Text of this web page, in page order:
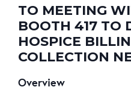
TO MEETING
BOOTH 417 TO
HOSPICE
COLLECTION
Overview